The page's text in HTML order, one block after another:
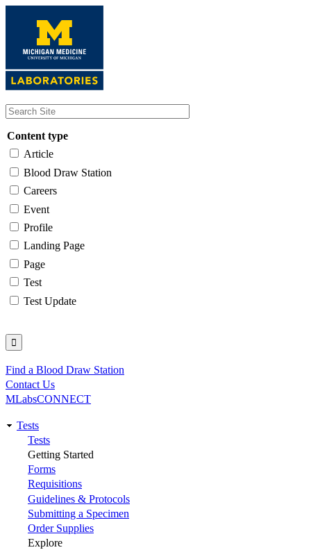
content
Content type
Article
Blood Draw Station
Careers
Event
Profile
Landing Page
Page
Test
Test Update
Utility
Find a Blood Draw Station
Contact Us
MLabsCONNECT
Main
navigation
Tests
Tests
Getting Started
Forms
Requisitions
Guidelines & Protocols
Submitting a Specimen
Order Supplies
Explore